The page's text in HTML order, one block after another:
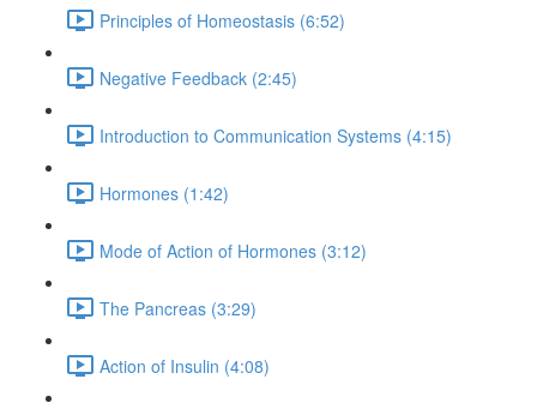
Principles of Homeostasis (6:52)
Negative Feedback (2:45)
Introduction to Communication Systems (4:15)
Hormones (1:42)
Mode of Action of Hormones (3:12)
The Pancreas (3:29)
Action of Insulin (4:08)